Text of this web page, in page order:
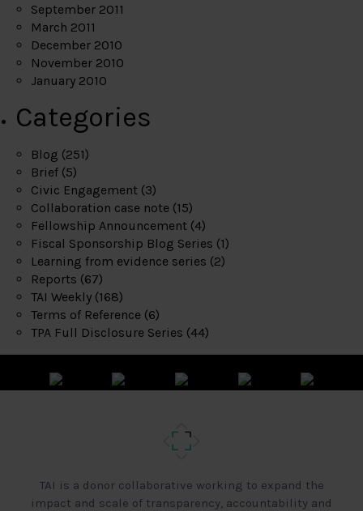
September 2011
March 2011
December 2010
November 2010
January 2010
Categories
Blog (251)
Brief (5)
Civic Engagement (3)
Collaboration case note (15)
Fellowship Announcement (4)
Fiscal Sponsorship Blog Series (1)
Learning from evidence series (2)
Reports (67)
TAI Weekly (168)
Terms of Reference (6)
TPA Full Disclosure Series (44)
TAI is a donor collaborative working to expand the
impact and scale of transparency, accountability and